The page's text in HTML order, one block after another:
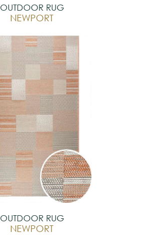
OUTDOOR RUG
NEWPORT
OUTDOOR RUG
NEWPORT